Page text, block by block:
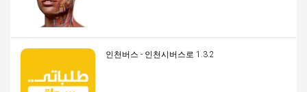
인천버스 - 인천시버스로 1.3.2